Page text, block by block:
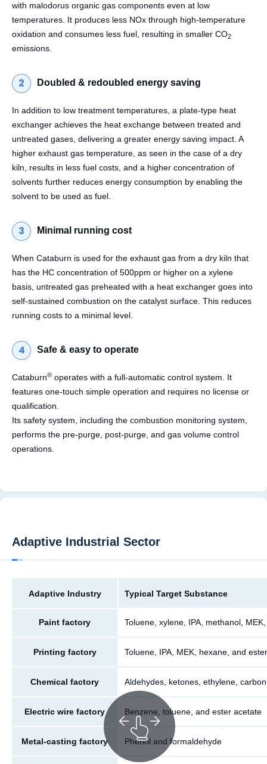
with malodorus organic gas components even at low
temperatures. It produces less NOx through high-temperature
oxidation and consumes less fuel, resulting in smaller CO2
emissions.
Doubled & redoubled energy saving
In addition to low treatment temperatures, a plate-type heat
exchanger achieves the heat exchange between treated and
untreated gases, delivering a greater energy saving impact. A
higher exhaust gas temperature, as seen in the case of a dry
kiln, results in less fuel costs, and a higher concentration of
solvents further reduces energy consumption by enabling the
solvent to be used as fuel.
Minimal running cost
When Cataburn is used for the exhaust gas from a dry kiln that
has the HC concentration of 500ppm or higher on a xylene
basis, untreated gas preheated with a heat exchanger goes into
self-sustained combustion on the catalyst surface. This reduces
running costs to a minimal level.
Safe & easy to operate
Cataburn® operates with a full-automatic control system. It
features one-touch simple operation and requires no license or
qualification.
Its safety system, including the combustion monitoring system,
performs the pre-purge, post-purge, and gas volume control
operations.
Adaptive Industrial Sector
Adaptive Industry Typical Target Substance
Paint factory Toluene, xylene, IPA, methanol,
Printing factory Toluene, IPA, MEK, hexane, and
Chemical factory Aldehydes, ketones, ethylene,
Electric wire factory Benzene, toluene, and ester acetate
Metal-casting factory Phenol and formaldehyde